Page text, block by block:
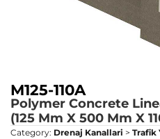
M125-110A
Polymer Concrete
(125 Mm X 500 Mm X
Category: Drenaj Kanallari > Trafik